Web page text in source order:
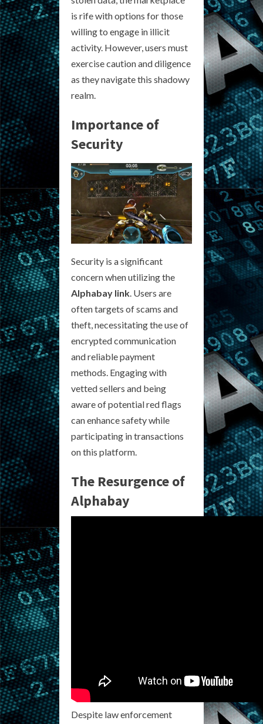
is rife with options for those
willing to engage in illicit
activity. However, users must
exercise caution and diligence
as they navigate this shadowy
realm.
Importance of
Security
Security is a significant
concern when utilizing the
Alphabay link. Users are
often targets of scams and
theft, necessitating the use of
encrypted communication
and reliable payment
methods. Engaging with
vetted sellers and being
aware of potential red flags
can enhance safety while
participating in transactions
on this platform.
The Resurgence of
Alphabay
Despite law enforcement